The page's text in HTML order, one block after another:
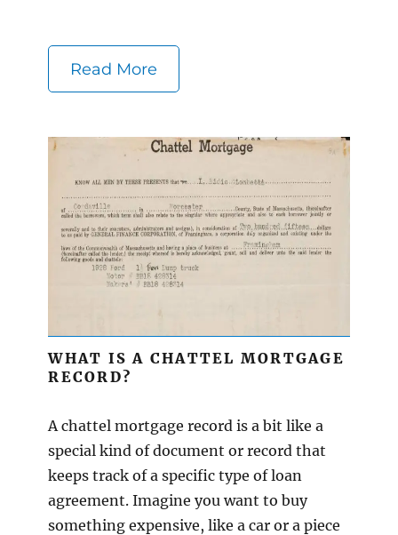
Read More
WHAT IS A CHATTEL MORTGAGE
RECORD?
A chattel mortgage record is a bit like a
special kind of document or record that
keeps track of a specific type of loan
agreement. Imagine you want to buy
something expensive, like a car or a piece